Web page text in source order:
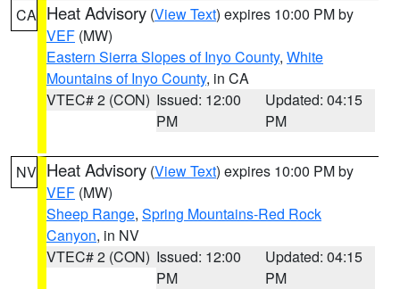
CA Heat Advisory (View Text) expires 10:00 PM by
VEF (MW)
Eastern Sierra Slopes of Inyo County, White
Mountains of Inyo County, in CA
VTEC# 2 (CON) Issued: 12:00
PM
Updated: 04:15
PM
NV Heat Advisory (View Text) expires 10:00 PM by
VEF (MW)
Sheep Range, Spring Mountains-Red Rock
Canyon, in NV
VTEC# 2 (CON) Issued: 12:00
PM
Updated: 04:15
PM